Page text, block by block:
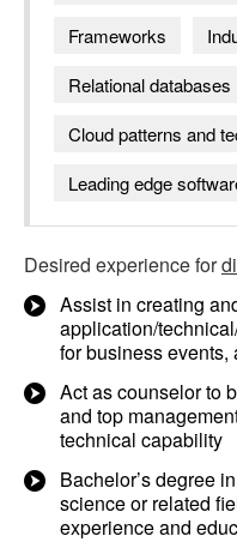
Frameworks
Relational databases
Cloud patterns and
Leading edge
Desired experience for
Assist in creating
application/
for business events,
Act as counselor to
and top
technical capability
Bachelor’s degree
science or related
experience and